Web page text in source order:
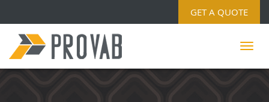
GET A QUOTE